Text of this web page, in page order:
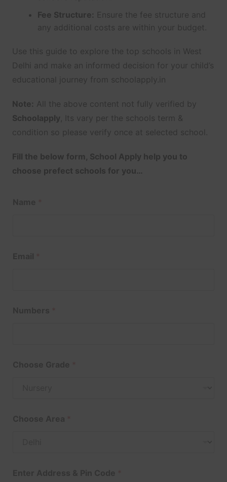
Fee Structure: Ensure the fee structure and
any additional costs are within your budget.
Use this guide to explore the top schools in West
Delhi and make an informed decision for your child’s
educational journey from schoolapply.in
Note: All the above content not fully verified by
Schoolapply , Its vary per the schools term &
condition so please verify once at selected school.
Fill the below form, School Apply help you to
choose prefect schools for you…